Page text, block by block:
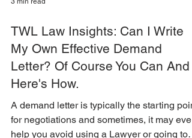
3 min read
TWL Law Insights: Can I Write
My Own Effective Demand
Letter? Of Course You Can And
Here's How.
A demand letter is typically the starting point